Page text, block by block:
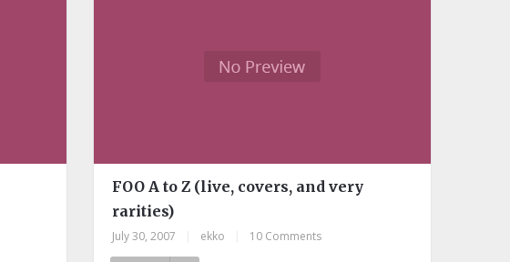
FOO A to Z (live, covers, and very
rarities)
July 30, 2007 ekko 10 Comments